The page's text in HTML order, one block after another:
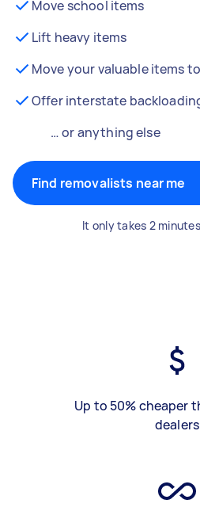
Move school items
Lift heavy items
Move your valuable items
Offer interstate
… or anything else
Find removalists near me
It only takes 2
Up to 50% cheaper
dealers